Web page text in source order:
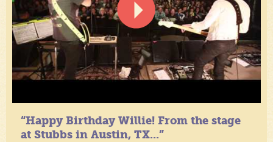
“Happy Birthday Willie! From the stage
at Stubbs in Austin, TX...”